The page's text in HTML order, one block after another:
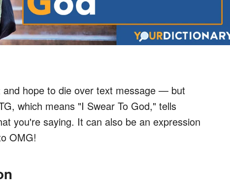
hope to die over text message — but
which means "I Swear To God," tells
you're saying. It can also be an expression
OMG!